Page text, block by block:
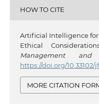
HOW TO CITE
Artificial Intelligence for
Ethical
Management and
https://doi.org/10.33102/
MORE CITATION